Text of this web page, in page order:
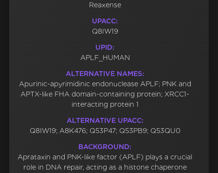
Reaxense
UPACC:
Q8IW19
UPID:
APLF_HUMAN
ALTERNATIVE NAMES:
Apurinic-apyrimidinic endonuclease APLF; PNK and
APTX-like FHA domain-containing protein; XRCC1-
interacting protein 1
ALTERNATIVE UPACC:
Q8IW19; A8K476; Q53P47; Q53PB9; Q53QU0
BACKGROUND:
Aprataxin and PNK-like factor (APLF) plays a crucial
role in DNA repair, acting as a histone chaperone